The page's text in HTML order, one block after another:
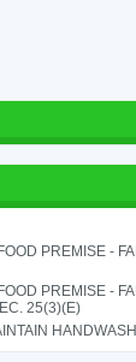
PREMISE -
PREMISE -
25(3)(E)